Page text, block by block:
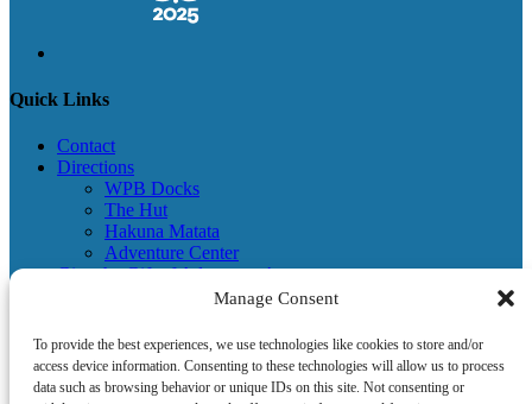
Manage Consent
To provide the best experiences, we use technologies like cookies to store and/or
access device information. Consenting to these technologies will allow us to process
data such as browsing behavior or unique IDs on this site. Not consenting or
Quick Links
Contact
Directions
WPB Docks
The Hut
Hakuna Matata
Adventure Center
Give the Gift of Adventures!
Visitor Information & Adventure Center
Newsletter
Become a Partner
Give Back